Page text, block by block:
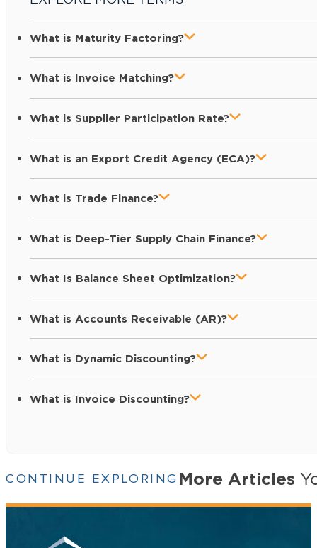
What is Maturity Factoring?
What is Invoice Matching?
What is Supplier Participation Rate?
What is an Export Credit Agency (ECA)?
What is Trade Finance?
What is Deep-Tier Supply Chain Finance?
What Is Balance Sheet Optimization?
What is Accounts Receivable (AR)?
What is Dynamic Discounting?
What is Invoice Discounting?
CONTINUE EXPLORING More Articles